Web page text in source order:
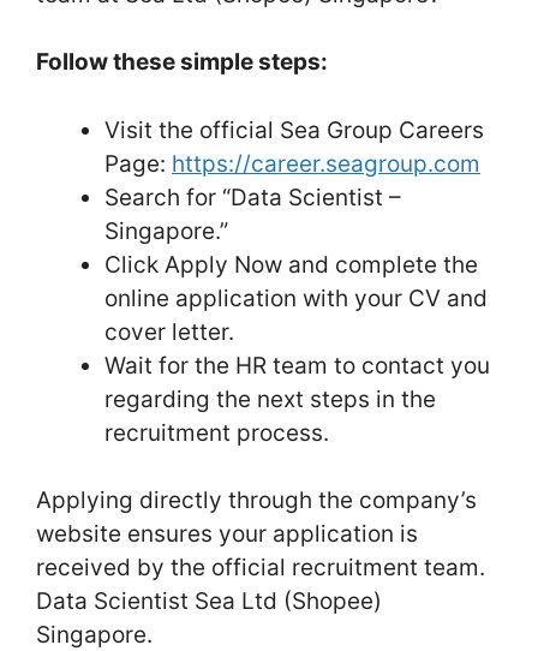
Follow these simple steps:
Visit the official Sea Group Careers
Page: https://career.seagroup.com
Search for “Data Scientist –
Singapore.”
Click Apply Now and complete the
online application with your CV and
cover letter.
Wait for the HR team to contact you
regarding the next steps in the
recruitment process.
Applying directly through the company’s
website ensures your application is
received by the official recruitment team.
Data Scientist Sea Ltd (Shopee)
Singapore.